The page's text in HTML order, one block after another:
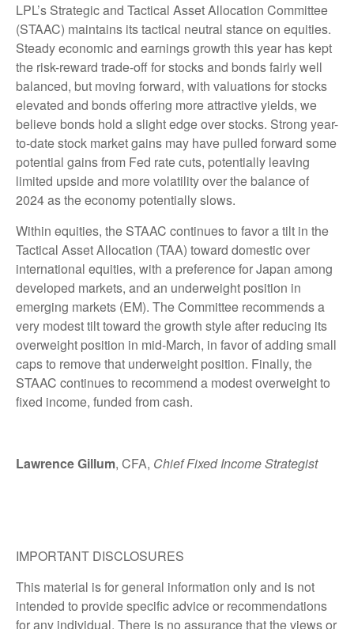
LPL’s Strategic and Tactical Asset Allocation Committee
(STAAC) maintains its tactical neutral stance on equities.
Steady economic and earnings growth this year has kept
the risk-reward trade-off for stocks and bonds fairly well
balanced, but moving forward, with valuations for stocks
elevated and bonds offering more attractive yields, we
believe bonds hold a slight edge over stocks. Strong year-
to-date stock market gains may have pulled forward some
potential gains from Fed rate cuts, potentially leaving
limited upside and more volatility over the balance of
2024 as the economy potentially slows.
Within equities, the STAAC continues to favor a tilt in the
Tactical Asset Allocation (TAA) toward domestic over
international equities, with a preference for Japan among
developed markets, and an underweight position in
emerging markets (EM). The Committee recommends a
very modest tilt toward the growth style after reducing its
overweight position in mid-March, in favor of adding small
caps to remove that underweight position. Finally, the
STAAC continues to recommend a modest overweight to
fixed income, funded from cash.
Lawrence Gillum, CFA, Chief Fixed Income Strategist
IMPORTANT DISCLOSURES
This material is for general information only and is not
intended to provide specific advice or recommendations
for any individual. There is no assurance that the views or